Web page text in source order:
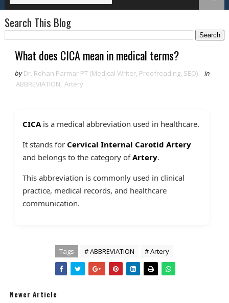
Search This Blog
What does CICA mean in medical terms?
by Dr. Rohan Parmar PT (Medical Writer, Proofreading, SEO)
in
ABBREVIATION, Artery
CICAis a medical abbreviation used in healthcare.
It stands for Cervical Internal Carotid Artery
and belongs to the category ofArtery.
This abbreviation is commonly used in clinical
practice, medical records, and healthcare
communication.
Tags # ABBREVIATION # Artery
Newer Article